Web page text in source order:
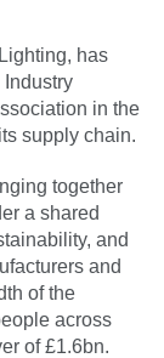
has
in the
supply chain.
together
a shared
and
and
of the
across
of £1.6bn.